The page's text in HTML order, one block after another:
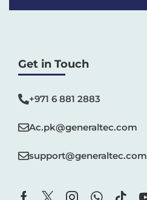
Get in Touch
+971 6 881 2883‬
Ac.pk@generaltec.com
support@generaltec.com